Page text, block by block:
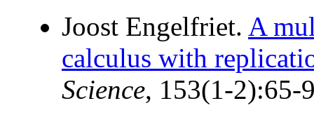
Joost Engelfriet. A
calculus with
Science, 153(1-2):65-